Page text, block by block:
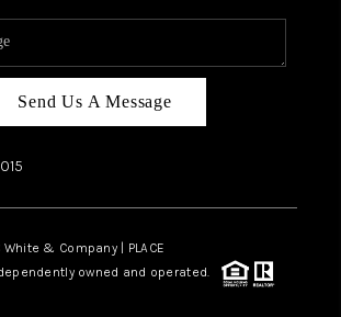
Send Us A Message
& Company | PLACE
owned and operated.